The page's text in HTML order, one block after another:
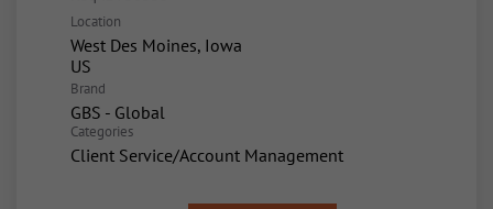
Location
West Des Moines, Iowa
Brand
GBS - Global
Categories
Client Service/Account Management